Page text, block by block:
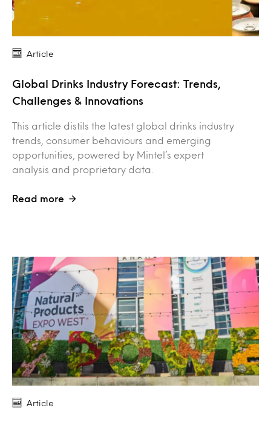
Article
Global Drinks Industry Forecast: Trends,
Challenges & Innovations
This article distils the latest global drinks industry
trends, consumer behaviours and emerging
opportunities, powered by Mintel’s expert
analysis and proprietary data.
Read more
Article